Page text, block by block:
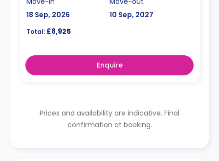
18 Sep, 2026
10 Sep, 2027
Total: £8,925
Enquire
Prices and availability are indicative. Final
confirmation at booking.